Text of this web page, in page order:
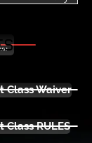
Class Waiver
RULES